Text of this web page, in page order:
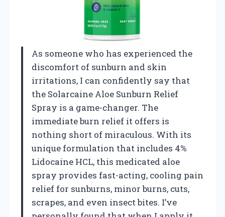
As someone who has experienced the
discomfort of sunburn and skin
irritations, I can confidently say that
the Solarcaine Aloe Sunburn Relief
Spray is a game-changer. The
immediate burn relief it offers is
nothing short of miraculous. With its
unique formulation that includes 4%
Lidocaine HCL, this medicated aloe
spray provides fast-acting, cooling pain
relief for sunburns, minor burns, cuts,
scrapes, and even insect bites. I’ve